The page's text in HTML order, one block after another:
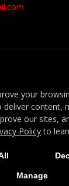
BY
PRIVACY
REFUND
your
content,
our sites,
Policyto
Manage